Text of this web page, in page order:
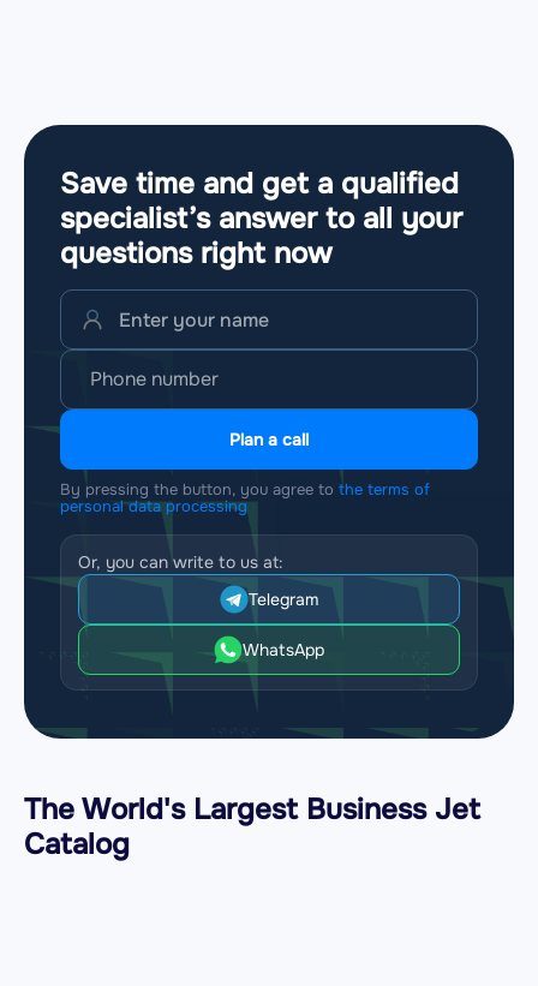
Save time and get a qualified
specialist’s answer to all your
questions right now
Plan a call
By pressing the button, you agree to the terms of
personal data processing
Or, you can write to us at:
Telegram
WhatsApp
The World's Largest Business Jet
Catalog